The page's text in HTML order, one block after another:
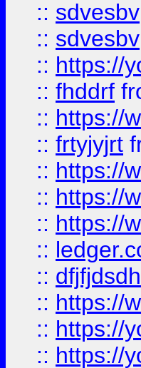
:: sdvesbv
:: sdvesbv
:: https://
:: fhddrf
:: https://
:: frtyjyjrt
:: https://
:: https://
:: https://
::
::
:: https://
:: https://
:: https://